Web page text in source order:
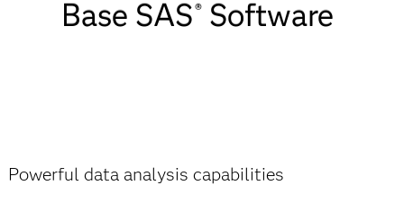
Base SAS
Base SAS® Software
Powerful data analysis capabilities